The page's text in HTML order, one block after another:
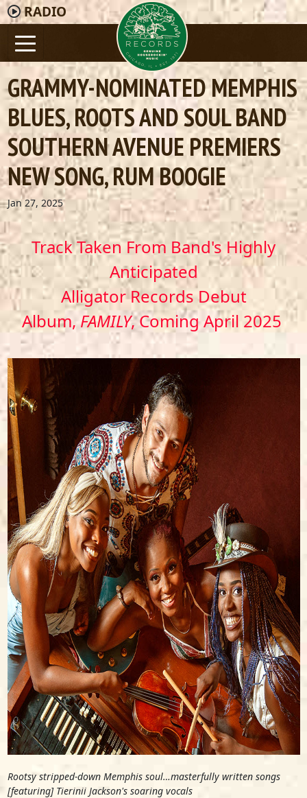
RADIO
GRAMMY-NOMINATED MEMPHIS
BLUES, ROOTS AND SOUL BAND
SOUTHERN AVENUE PREMIERS
NEW SONG, RUM BOOGIE
Jan 27, 2025
Track Taken From Band's Highly
Anticipated
Alligator Records Debut
Album,FAMILY, Coming April 2025
Rootsy stripped-down Memphis soul…masterfully written songs
[featuring] Tierinii Jackson's soaring vocals